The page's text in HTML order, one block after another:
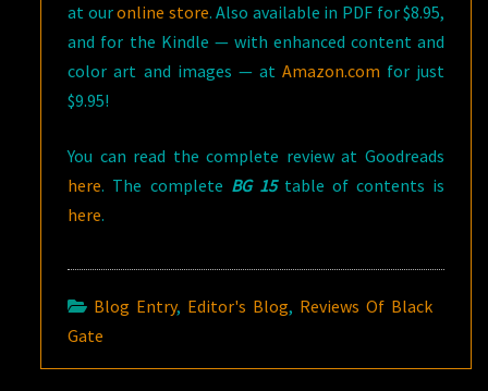
at ouronline store. Also available in PDF for $8.95,
and for the Kindle — with enhanced content and
color art and images — at Amazon.com for just
$9.95!
You can read the complete review at Goodreads
here. The complete BG 15table of contents is
here.
Blog Entry, Editor's Blog, Reviews Of Black
Gate